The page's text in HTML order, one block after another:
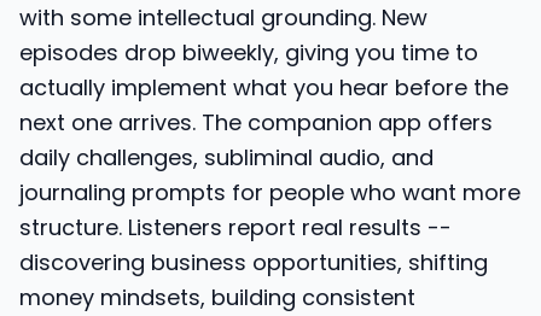
with some intellectual grounding. New
episodes drop biweekly, giving you time to
actually implement what you hear before the
next one arrives. The companion app offers
daily challenges, subliminal audio, and
journaling prompts for people who want more
structure. Listeners report real results --
discovering business opportunities, shifting
money mindsets, building consistent